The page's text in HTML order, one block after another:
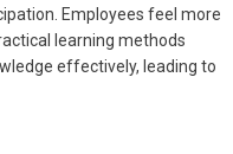
Employees feel more
learning methods
effectively, leading to